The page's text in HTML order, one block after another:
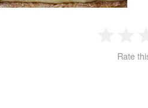
2 3
Rate